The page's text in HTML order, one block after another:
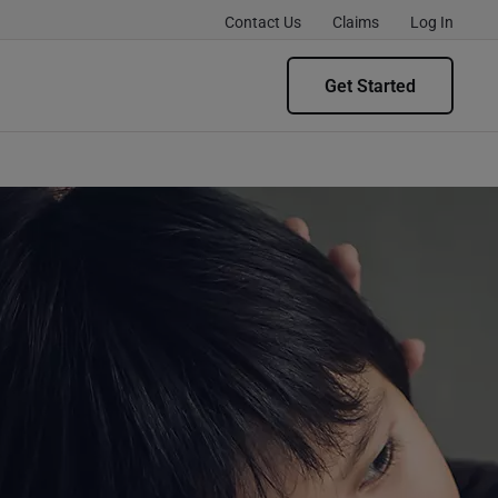
Contact Us Claims Log In
Get Started